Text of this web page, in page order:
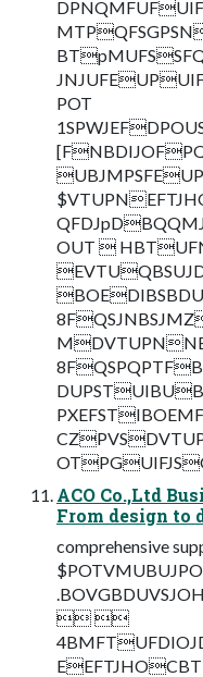
POT
OUT 
ACO Co.,Ltd
From design to
comprehensive
 